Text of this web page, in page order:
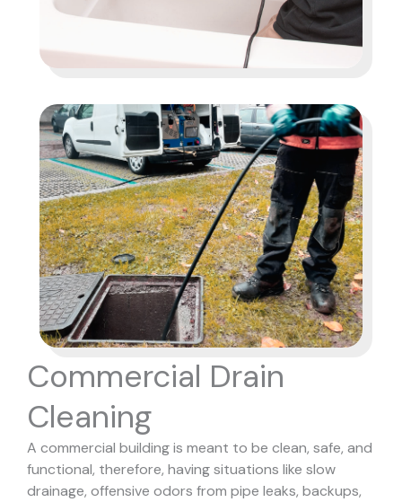
Commercial Drain
Cleaning
A commercial building is meant to be clean, safe, and
functional, therefore, having situations like slow
drainage, offensive odors from pipe leaks, backups,